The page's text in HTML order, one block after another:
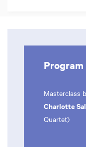
Program
Masterclass
Charlotte
Quartet)